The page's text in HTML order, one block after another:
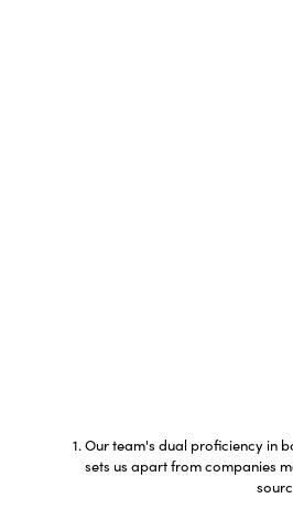
Our team's dual proficiency in
sets us apart from companies